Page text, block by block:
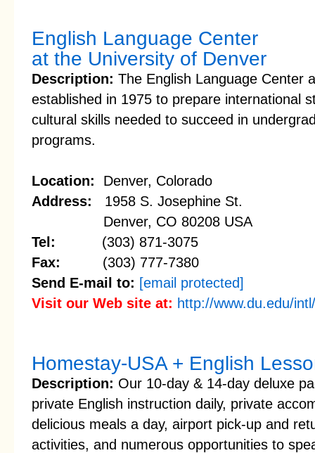
English Language Center
at the University of Denver
Description: The English Language Center
established in 1975 to prepare international
cultural skills needed to succeed in
programs.
Location: Denver, Colorado
Address: 1958 S. Josephine St.
Denver, CO 80208 USA
Tel: (303) 871-3075
Fax: (303) 777-7380
Send E-mail to: [email protected]
Visit our Web site at: http://www.du.edu/
Homestay-USA + English
Description: Our 10-day & 14-day deluxe
private English instruction daily, private
delicious meals a day, airport pick-up and
activities, and numerous opportunities to